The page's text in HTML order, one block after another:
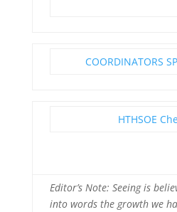
COORDINATORS
HTHSOE
Editor’s Note: Seeing is
into words the growth we